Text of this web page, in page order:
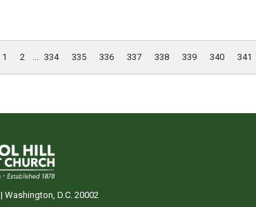
1 2 334 335 336 337 338 339 340 341
Washington, D.C. 20002